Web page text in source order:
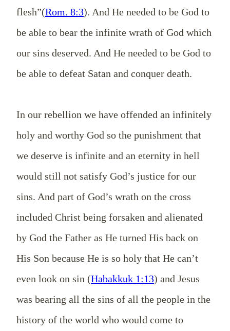
flesh”(Rom. 8:3). And He needed to be God to
be able to bear the infinite wrath of God which
our sins deserved. And He needed to be God to
be able to defeat Satan and conquer death.
In our rebellion we have offended an infinitely
holy and worthy God so the punishment that
we deserve is infinite and an eternity in hell
would still not satisfy God’s justice for our
sins. And part of God’s wrath on the cross
included Christ being forsaken and alienated
by God the Father as He turned His back on
His Son because He is so holy that He can’t
even look on sin (Habakkuk 1:13) and Jesus
was bearing all the sins of all the people in the
history of the world who would come to